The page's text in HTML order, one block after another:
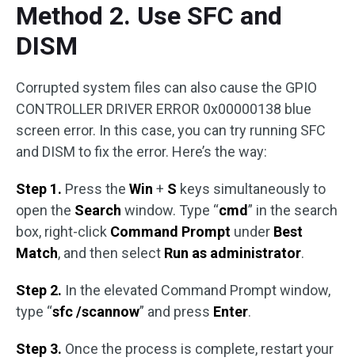
Method 2. Use SFC and
DISM
Corrupted system files can also cause the GPIO
CONTROLLER DRIVER ERROR 0x00000138 blue
screen error. In this case, you can try running SFC
and DISM to fix the error. Here’s the way:
Step 1. Press the Win + S keys simultaneously to
open the Search window. Type “cmd” in the search
box, right-click Command Prompt under Best
Match, and then select Run as administrator.
Step 2. In the elevated Command Prompt window,
type “sfc /scannow” and press Enter.
Step 3. Once the process is complete, restart your